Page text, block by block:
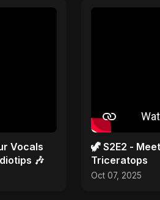
Vocals
🎶
🦖 S2E2 -
Triceratops
Oct 07, 2025